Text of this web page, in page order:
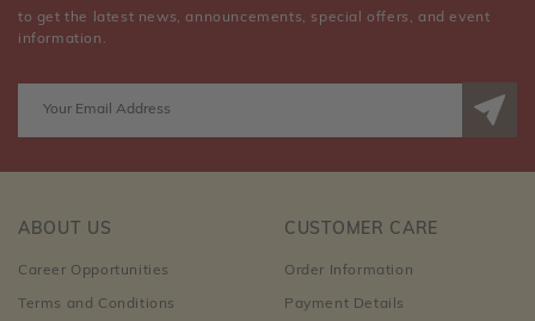
to get the latest news, announcements, special offers, and event
information.
ABOUT US
Career Opportunities
Terms and Conditions
CUSTOMER CARE
Order Information
Payment Details